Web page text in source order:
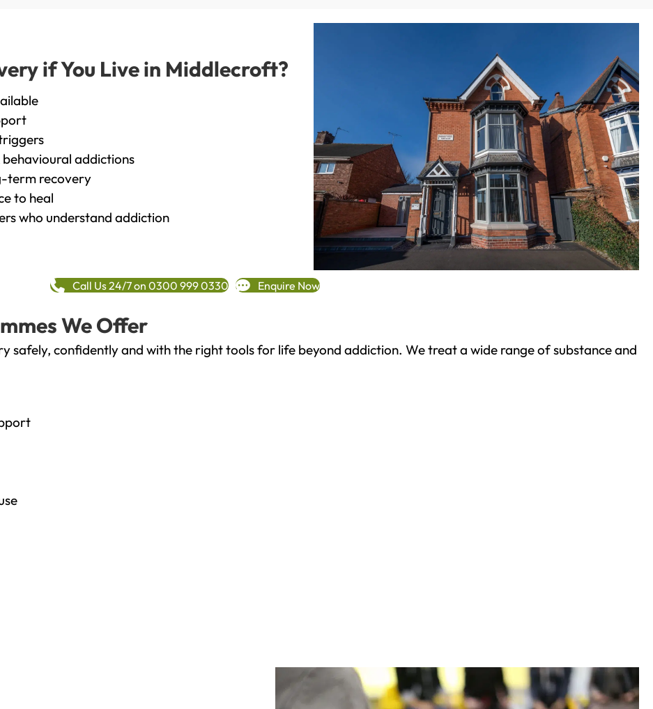
if You Live in Middlecroft?
addictions
term recovery
to heal
who understand addiction
Call Us 24/7 on 0300 999 0330 Enquire Now
We Offer
safely, confidently and with the right tools for life beyond addiction. We treat a wide range of substance and